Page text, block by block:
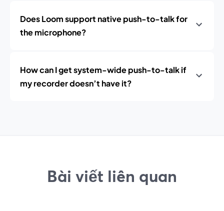
Does Loom support native push-to-talk for
the microphone?
How can I get system-wide push-to-talk if
my recorder doesn’t have it?
Bài viết liên quan